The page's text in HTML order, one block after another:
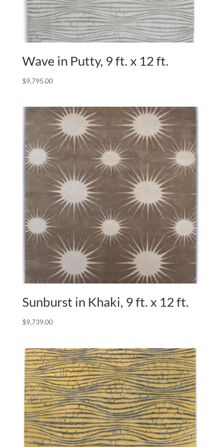
Wave in Putty, 9 ft. x 12 ft.
$9,795.00
Sunburst in Khaki, 9 ft. x 12 ft.
$9,739.00